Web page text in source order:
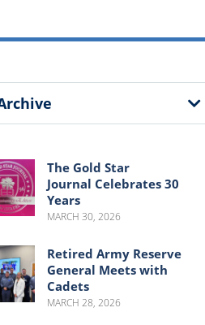
The Gold Star
Journal Celebrates 30
Years
MARCH 30, 2026
Retired Army Reserve
General Meets with
Cadets
MARCH 28, 2026